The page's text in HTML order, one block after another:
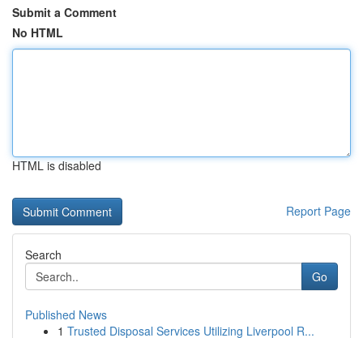
Submit a Comment
No HTML
HTML is disabled
Report Page
Search
Go
Published News
1 Trusted Disposal Services Utilizing Liverpool R...